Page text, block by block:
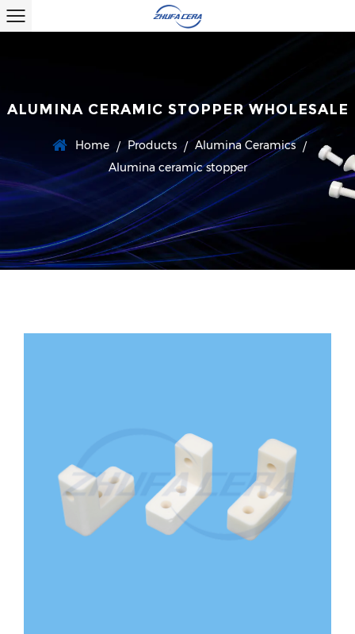
ALUMINA CERAMIC STOPPER WHOLESALE
Home / Products / Alumina Ceramics /
Alumina ceramic stopper